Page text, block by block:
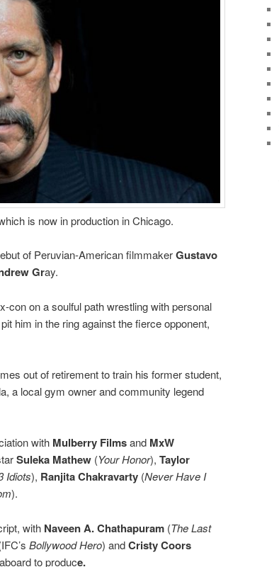
is now in production in Chicago.
of Peruvian-American filmmakerGustavo
Gray.
con on a soulful path wrestling with personal
him in the ring against the fierce opponent,
out of retirement to train his former student,
a local gym owner and community legend
with Mulberry Filmsand MxW
Suleka Mathew (Your Honor), Taylor
Idiots), Ranjita Chakravarty (Never Have I
).
with Naveen A. Chathapuram (The Last
Bollywood Hero) andCristy Coors
to produce.